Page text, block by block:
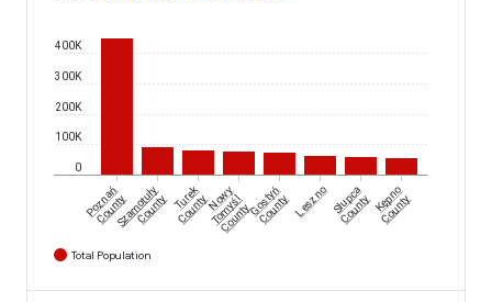
0
100K
200K
300K
400K
Poznań
CountySzamotuły
CountyTurek
CountyNowy
Tomyśl
CountyGostyń
County Leszno Słupca
CountyKępno
County
Total Population